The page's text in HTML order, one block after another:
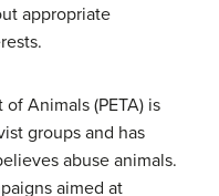
appropriate
Animals (PETA) is
groups and has
abuse animals.
aimed at